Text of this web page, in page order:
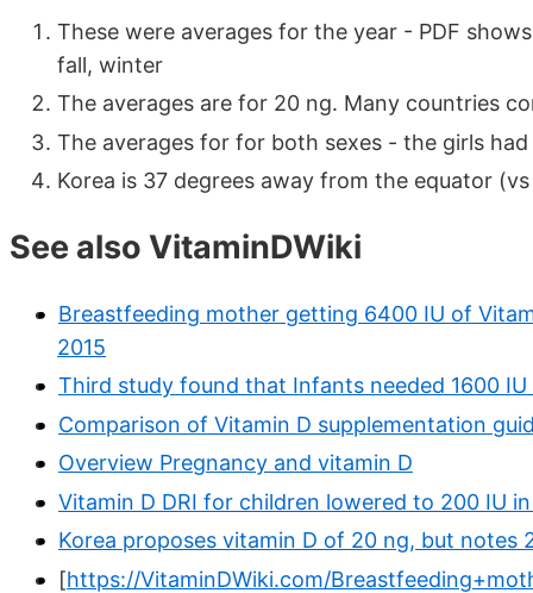
These were averages for the year - PDF
fall, winter
The averages are for 20 ng. Many countries
The averages for for both sexes - the girls
Korea is 37 degrees away from the equator
See also VitaminDWiki
Breastfeeding mother getting 6400 IU of
2015
Third study found that Infants needed 1600
Comparison of Vitamin D supplementation
Overview Pregnancy and vitamin D
Vitamin D DRI for children lowered to 200 IU
Korea proposes vitamin D of 20 ng, but notes
[https://VitaminDWiki.com/